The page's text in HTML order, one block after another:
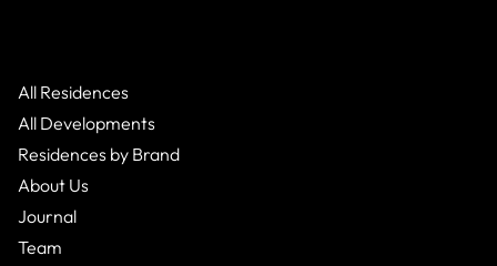
All Residences
All Developments
Residences by Brand
About Us
Journal
Team